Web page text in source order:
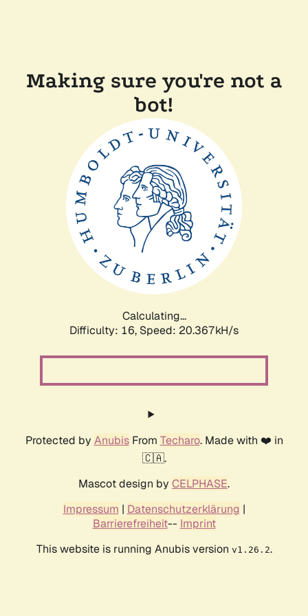
Making sure you're not a
bot!
Calculating...
Difficulty: 16, Speed: 20.367kH/s
Protected by AnubisFrom Techaro. Made with ❤️ in
🇨🇦.
Mascot design by CELPHASE.
Impressum | Datenschutzerklärung |
Barrierefreiheit-- Imprint
This website is running Anubis version v1.26.2.